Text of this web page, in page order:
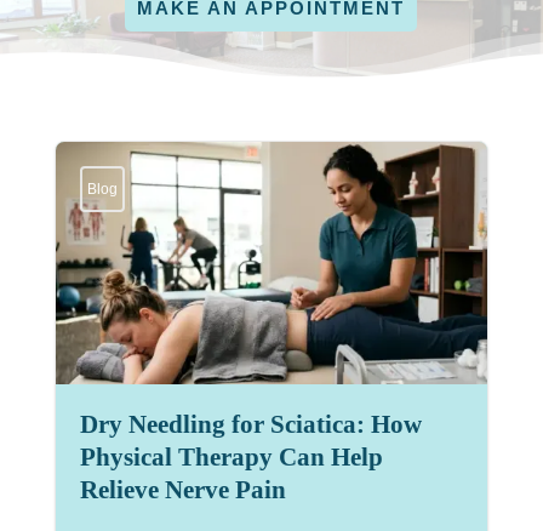
MAKE AN APPOINTMENT
Blog
Dry Needling for Sciatica: How
Physical Therapy Can Help
Relieve Nerve Pain